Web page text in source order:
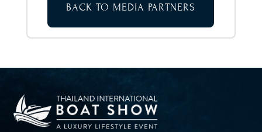
BACK TO MEDIA PARTNERS